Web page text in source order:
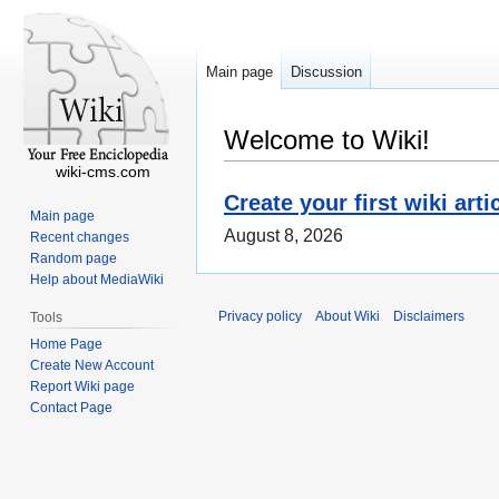
Welcome to Wiki!
Create your first wiki
August 8, 2026
Main page Discussion
wiki-cms.com
Main page
Recent changes
Random page
Help about MediaWiki
Tools
Home Page
Create New Account
Report Wiki page
Contact Page
Privacy policy About Wiki Disclaimers